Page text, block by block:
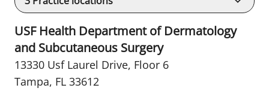
USF Health Department of Dermatology
and Subcutaneous Surgery
13330 Usf Laurel Drive, Floor 6
Tampa, FL 33612